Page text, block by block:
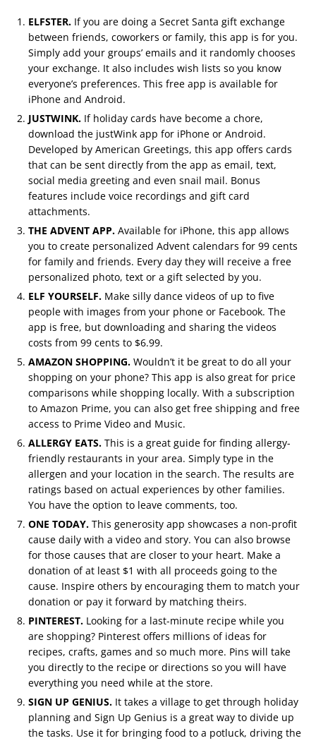
ELFSTER. If you are doing a Secret Santa gift exchange
between friends, coworkers or family, this app is for you.
Simply add your groups’ emails and it randomly chooses
your exchange. It also includes wish lists so you know
everyone’s preferences. This free app is available for
iPhone and Android.
JUSTWINK. If holiday cards have become a chore,
download the justWink app for iPhone or Android.
Developed by American Greetings, this app offers cards
that can be sent directly from the app as email, text,
social media greeting and even snail mail. Bonus
features include voice recordings and gift card
attachments.
THE ADVENT APP. Available for iPhone, this app allows
you to create personalized Advent calendars for 99 cents
for family and friends. Every day they will receive a free
personalized photo, text or a gift selected by you.
ELF YOURSELF. Make silly dance videos of up to five
people with images from your phone or Facebook. The
app is free, but downloading and sharing the videos
costs from 99 cents to $6.99.
AMAZON SHOPPING. Wouldn’t it be great to do all your
shopping on your phone? This app is also great for price
comparisons while shopping locally. With a subscription
to Amazon Prime, you can also get free shipping and free
access to Prime Video and Music.
ALLERGY EATS. This is a great guide for finding allergy-
friendly restaurants in your area. Simply type in the
allergen and your location in the search. The results are
ratings based on actual experiences by other families.
You have the option to leave comments, too.
ONE TODAY. This generosity app showcases a non-profit
cause daily with a video and story. You can also browse
for those causes that are closer to your heart. Make a
donation of at least $1 with all proceeds going to the
cause. Inspire others by encouraging them to match your
donation or pay it forward by matching theirs.
PINTEREST. Looking for a last-minute recipe while you
are shopping? Pinterest offers millions of ideas for
recipes, crafts, games and so much more. Pins will take
you directly to the recipe or directions so you will have
everything you need while at the store.
SIGN UP GENIUS. It takes a village to get through holiday
planning and Sign Up Genius is a great way to divide up
the tasks. Use it for bringing food to a potluck, driving the